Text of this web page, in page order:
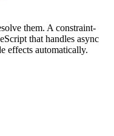
them. A constraint-
that handles async
effects automatically.